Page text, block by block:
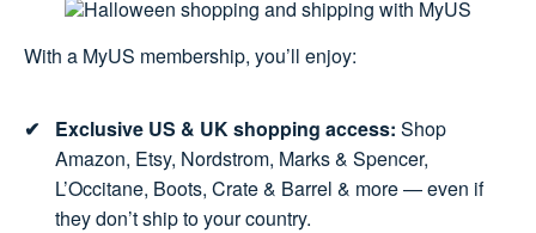
With a MyUS membership, you’ll enjoy:
Exclusive US & UK shopping access: Shop
Amazon, Etsy, Nordstrom, Marks & Spencer,
L’Occitane, Boots, Crate & Barrel & more — even if
they don’t ship to your country.